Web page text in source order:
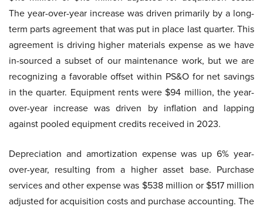
The year-over-year increase was driven primarily by a long-
term parts agreement that was put in place last quarter. This
agreement is driving higher materials expense as we have
in-sourced a subset of our maintenance work, but we are
recognizing a favorable offset within PS&O for net savings
in the quarter. Equipment rents were $94 million, the year-
over-year increase was driven by inflation and lapping
against pooled equipment credits received in 2023.
Depreciation and amortization expense was up 6% year-
over-year, resulting from a higher asset base. Purchase
services and other expense was $538 million or $517 million
adjusted for acquisition costs and purchase accounting. The